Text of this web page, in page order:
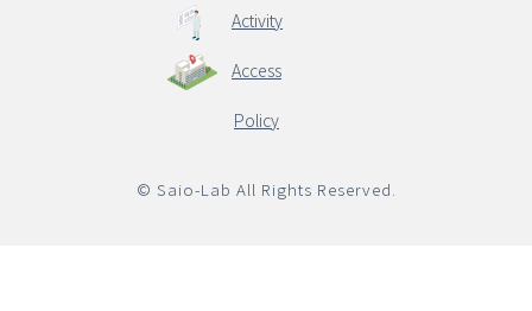
Activity
Access
Policy
© Saio-Lab All Rights Reserved.